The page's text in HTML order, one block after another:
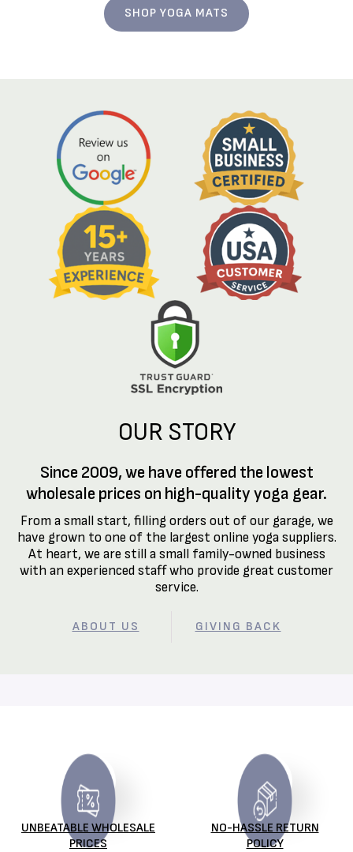
SHOP YOGA MATS
OUR STORY
Since 2009, we have offered the lowest
wholesale prices on high-quality yoga gear.
From a small start, filling orders out of our garage, we
have grown to one of the largest online yoga suppliers.
At heart, we are still a small family-owned business
with an experienced staff who provide great customer
service.
ABOUT US GIVING BACK
UNBEATABLE WHOLESALE
PRICES
NO-HASSLE RETURN
POLICY